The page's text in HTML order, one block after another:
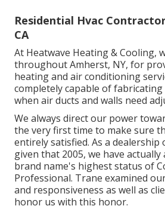
Residential Hvac
CA
At Heatwave Heating & Cooling,
throughout Amherst, NY, for
heating and air conditioning
completely capable of
when air ducts and walls need
We always direct our power
the very first time to make sure
entirely satisfied. As a
given that 2005, we have
brand name's highest status of
Professional. Trane examined
and responsiveness as well as
honor us with this honor.